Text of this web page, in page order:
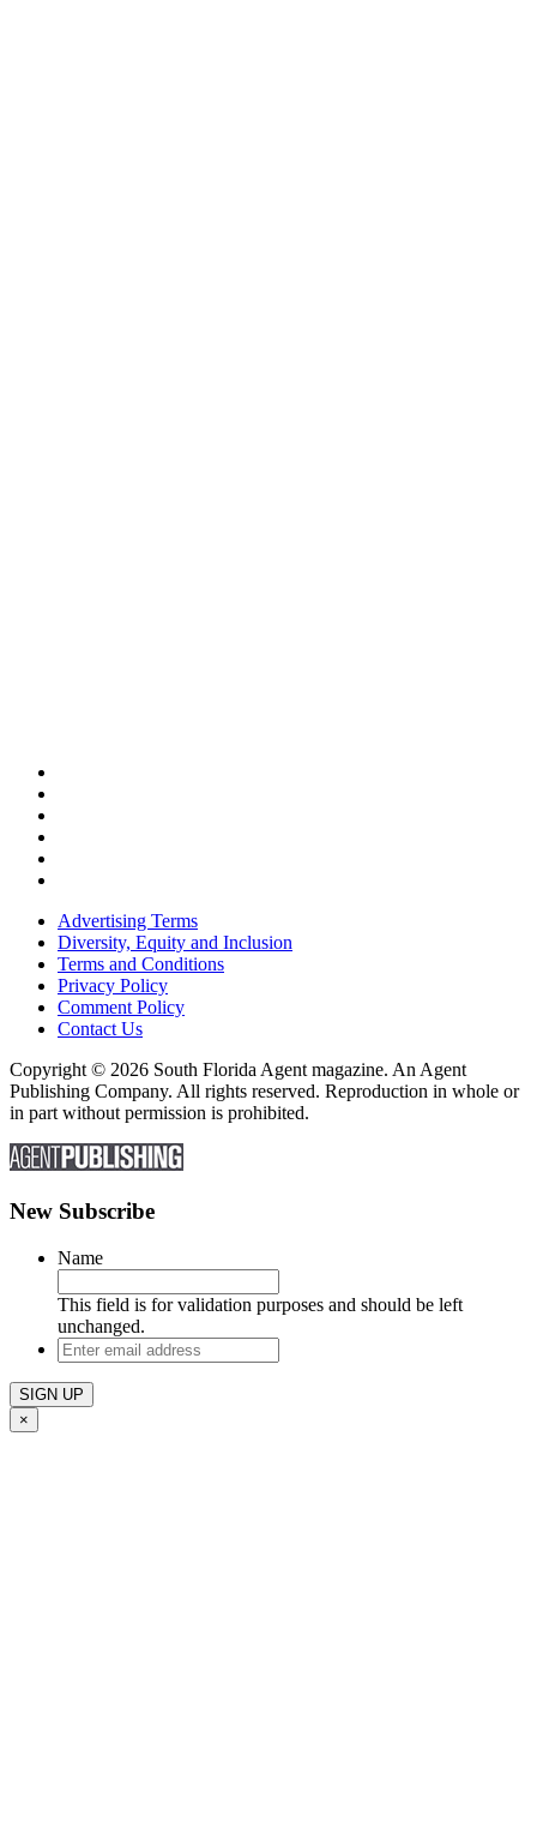
Advertising Terms
Diversity, Equity and Inclusion
Terms and Conditions
Privacy Policy
Comment Policy
Contact Us
Copyright © 2026 South Florida Agent magazine. An Agent
Publishing Company. All rights reserved. Reproduction in whole or
in part without permission is prohibited.
New Subscribe
Name
This field is for validation purposes and should be left
unchanged.
Enter
email
address
×